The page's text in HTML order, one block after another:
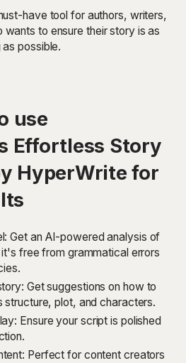
have tool for authors, writers,
to ensure their story is as
possible.
use
Effortless Story
HyperWrite for
Get an AI-powered analysis of
free from grammatical errors
Get suggestions on how to
plot, and characters.
Ensure your script is polished
Perfect for content creators